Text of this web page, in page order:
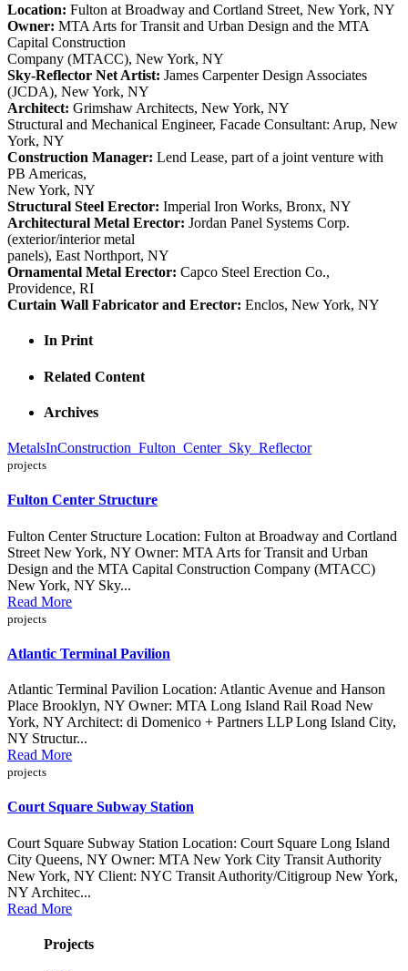
Location: Fulton at Broadway and Cortland Street, New York, NY
Owner: MTA Arts for Transit and Urban Design and the MTA
Capital Construction
Company (MTACC), New York, NY
Sky-Reflector Net Artist: James Carpenter Design Associates
(JCDA), New York, NY
Architect: Grimshaw Architects, New York, NY
Structural and Mechanical Engineer, Facade Consultant: Arup, New
York, NY
Construction Manager: Lend Lease, part of a joint venture with
PB Americas,
New York, NY
Structural Steel Erector: Imperial Iron Works, Bronx, NY
Architectural Metal Erector: Jordan Panel Systems Corp.
(exterior/interior metal
panels), East Northport, NY
Ornamental Metal Erector: Capco Steel Erection Co.,
Providence, RI
Curtain Wall Fabricator and Erector: Enclos, New York, NY
In Print
Related Content
Archives
MetalsInConstruction_Fulton_Center_Sky_Reflector
projects
Fulton Center Structure
Fulton Center Structure Location: Fulton at Broadway and Cortland
Street New York, NY Owner: MTA Arts for Transit and Urban
Design and the MTA Capital Construction Company (MTACC)
New York, NY Sky...
Read More
projects
Atlantic Terminal Pavilion
Atlantic Terminal Pavilion Location: Atlantic Avenue and Hanson
Place Brooklyn, NY Owner: MTA Long Island Rail Road New
York, NY Architect: di Domenico + Partners LLP Long Island City,
NY Structur...
Read More
projects
Court Square Subway Station
Court Square Subway Station Location: Court Square Long Island
City Queens, NY Owner: MTA New York City Transit Authority
New York, NY Client: NYC Transit Authority/Citigroup New York,
NY Architec...
Read More
Projects